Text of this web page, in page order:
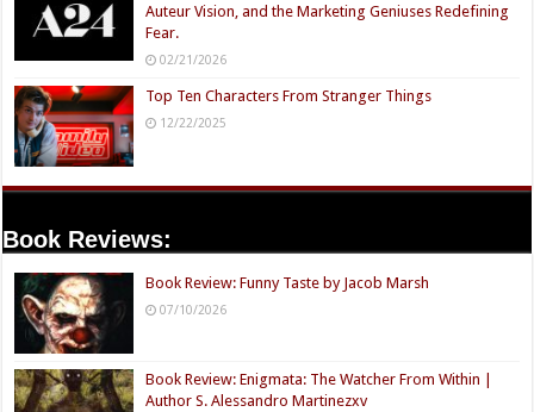
Auteur Vision, and the Marketing Geniuses Redefining
Fear.
02/21/2026
Top Ten Characters From Stranger Things
12/22/2025
Book Reviews:
Book Review: Funny Taste by Jacob Marsh
07/10/2026
Book Review: Enigmata: The Watcher From Within |
Author S. Alessandro Martinezxv